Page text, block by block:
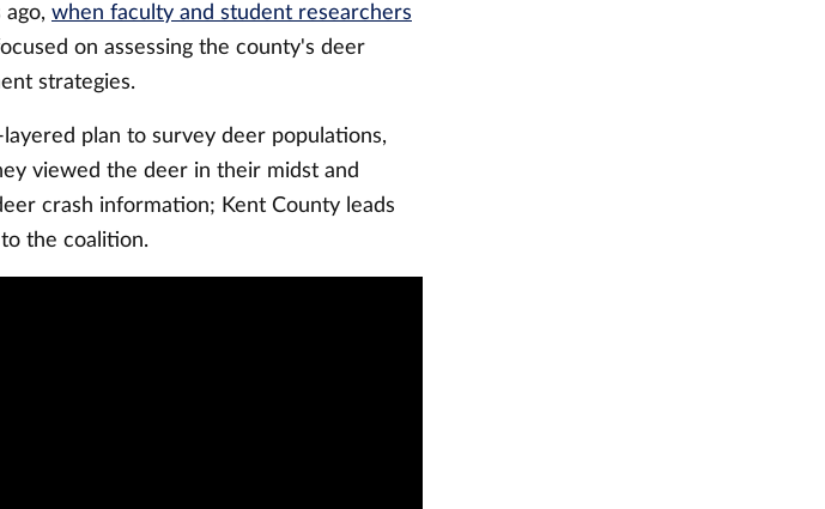
when faculty and student researchers
on assessing the county's deer
strategies.
plan to survey deer populations,
viewed the deer in their midst and
crash information; Kent County leads
the coalition.